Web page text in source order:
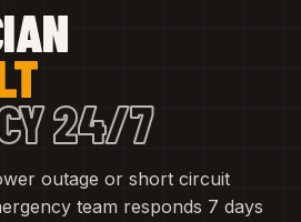
24/7
outage or short circuit
team responds 7 days